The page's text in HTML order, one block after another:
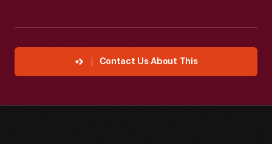
Contact Us About This